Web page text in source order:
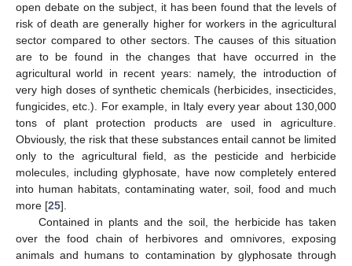
open debate on the subject, it has been found that the levels of
risk of death are generally higher for workers in the agricultural
sector compared to other sectors. The causes of this situation
are to be found in the changes that have occurred in the
agricultural world in recent years: namely, the introduction of
very high doses of synthetic chemicals (herbicides, insecticides,
fungicides, etc.). For example, in Italy every year about 130,000
tons of plant protection products are used in agriculture.
Obviously, the risk that these substances entail cannot be limited
only to the agricultural field, as the pesticide and herbicide
molecules, including glyphosate, have now completely entered
into human habitats, contaminating water, soil, food and much
more [25].
Contained in plants and the soil, the herbicide has taken
over the food chain of herbivores and omnivores, exposing
animals and humans to contamination by glyphosate through